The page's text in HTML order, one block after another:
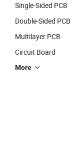
Single-Sided PCB
Double-Sided PCB
Multilayer PCB
Circuit Board
More